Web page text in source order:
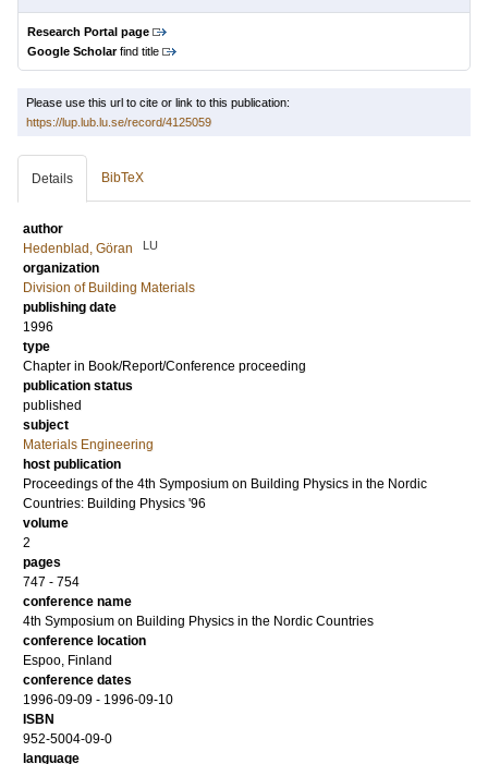
Research Portal page
Google Scholarfind title
Please use this url to cite or link to this publication:
https://lup.lub.lu.se/record/4125059
Details BibTeX
author
Hedenblad, Göran
LU
organization
Division of Building Materials
publishing date
1996
type
Chapter in Book/Report/Conference proceeding
publication status
published
subject
Materials Engineering
host publication
Proceedings of the 4th Symposium on Building Physics in the Nordic
Countries: Building Physics '96
volume
2
pages
747 - 754
conference name
4th Symposium on Building Physics in the Nordic Countries
conference location
Espoo, Finland
conference dates
1996-09-09 - 1996-09-10
ISBN
952-5004-09-0
language